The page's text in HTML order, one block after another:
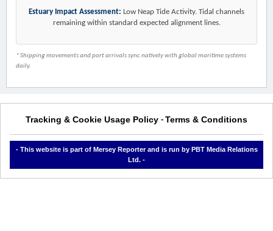
Estuary Impact Assessment: Low Neap Tide Activity. Tidal channels
remaining within standard expected alignment lines.
* Shipping movements and port arrivals sync natively with global maritime systems
daily.
Tracking & Cookie Usage Policy - Terms & Conditions
- This website is part of Mersey Reporter and is run by PBT Media Relations
Ltd. -